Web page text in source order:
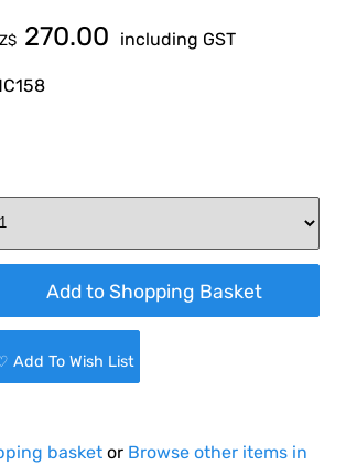
270.00 including GST
Add To Wish List
basket or Browse other items in